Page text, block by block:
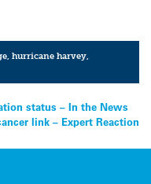
,hurricane harvey,
status – In the News
link – Expert Reaction